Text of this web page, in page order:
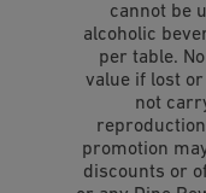
cannot be
alcoholic
per table.
value if lost
not
promotion
discounts or